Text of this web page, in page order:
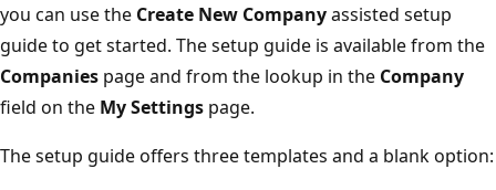
you can use the Create New Companyassisted setup
guide to get started. The setup guide is available from the
Companies page and from the lookup in the Company
field on the My Settings page.
The setup guide offers three templates and a blank option: